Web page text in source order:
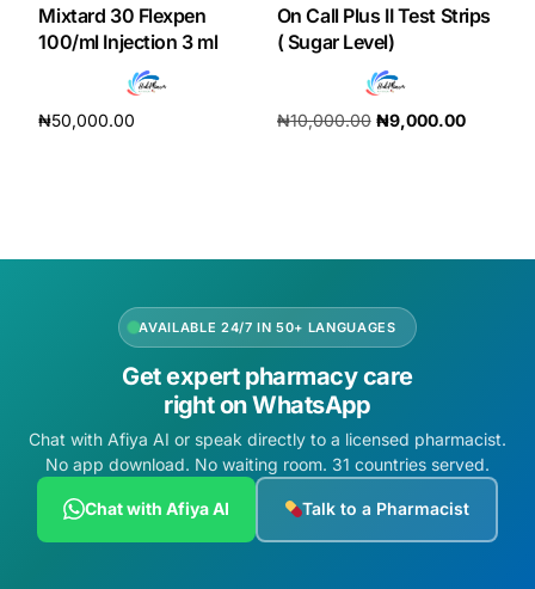
Our Team
Coordinated Care Team
Get Medicines
Mixtard 30 Flexpen
100/ml Injection 3 ml
₦50,000.00
On Call Plus II Test Strips
( Sugar Level)
₦10,000.00 ₦9,000.00
AVAILABLE 24/7 IN 50+ LANGUAGES
Get expert pharmacy care
right on WhatsApp
Chat with Afiya AI or speak directly to a licensed pharmacist.
No app download. No waiting room. 31 countries served.
Chat with Afiya AI Talk to a Pharmacist